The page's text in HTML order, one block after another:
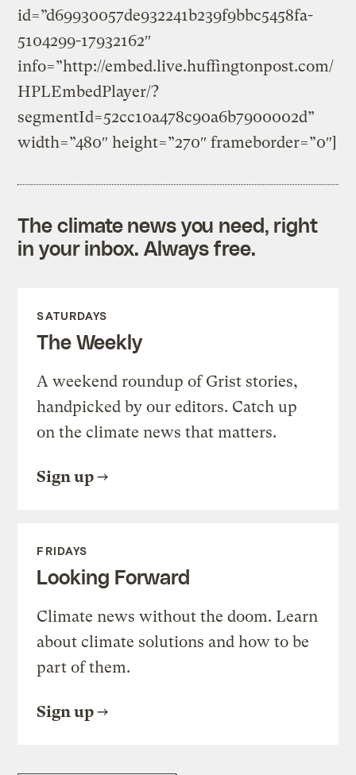
id=”d69930057de932241b239f9bbc5458fa-
5104299-17932162″
info=”http://embed.live.huffingtonpost.com/
HPLEmbedPlayer/?
segmentId=52cc10a478c90a6b7900002d”
width=”480″ height=”270″ frameborder=”0″]
The climate news you need, right
in your inbox. Always free.
SATURDAYS
The Weekly
A weekend roundup of Grist stories,
handpicked by our editors. Catch up
on the climate news that matters.
Sign up
FRIDAYS
Looking Forward
Climate news without the doom. Learn
about climate solutions and how to be
part of them.
Sign up